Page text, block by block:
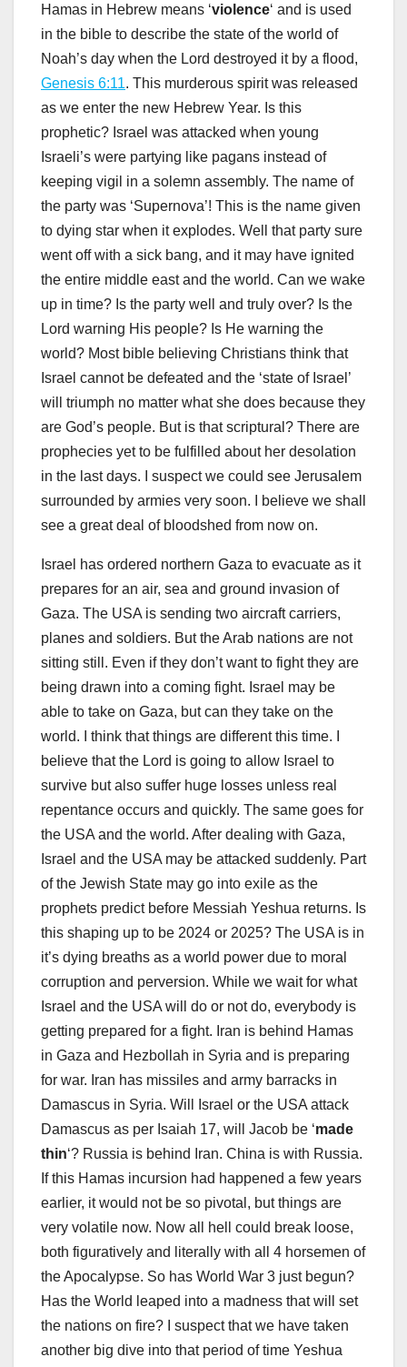
Hamas in Hebrew means ‘violence‘ and is used
in the bible to describe the state of the world of
Noah’s day when the Lord destroyed it by a flood,
Genesis 6:11. This murderous spirit was released
as we enter the new Hebrew Year. Is this
prophetic? Israel was attacked when young
Israeli’s were partying like pagans instead of
keeping vigil in a solemn assembly. The name of
the party was ‘Supernova’! This is the name given
to dying star when it explodes. Well that party sure
went off with a sick bang, and it may have ignited
the entire middle east and the world. Can we wake
up in time? Is the party well and truly over? Is the
Lord warning His people? Is He warning the
world? Most bible believing Christians think that
Israel cannot be defeated and the ‘state of Israel’
will triumph no matter what she does because they
are God’s people. But is that scriptural? There are
prophecies yet to be fulfilled about her desolation
in the last days. I suspect we could see Jerusalem
surrounded by armies very soon. I believe we shall
see a great deal of bloodshed from now on.
Israel has ordered northern Gaza to evacuate as it
prepares for an air, sea and ground invasion of
Gaza. The USA is sending two aircraft carriers,
planes and soldiers. But the Arab nations are not
sitting still. Even if they don’t want to fight they are
being drawn into a coming fight. Israel may be
able to take on Gaza, but can they take on the
world. I think that things are different this time. I
believe that the Lord is going to allow Israel to
survive but also suffer huge losses unless real
repentance occurs and quickly. The same goes for
the USA and the world. After dealing with Gaza,
Israel and the USA may be attacked suddenly. Part
of the Jewish State may go into exile as the
prophets predict before Messiah Yeshua returns. Is
this shaping up to be 2024 or 2025? The USA is in
it’s dying breaths as a world power due to moral
corruption and perversion. While we wait for what
Israel and the USA will do or not do, everybody is
getting prepared for a fight. Iran is behind Hamas
in Gaza and Hezbollah in Syria and is preparing
for war. Iran has missiles and army barracks in
Damascus in Syria. Will Israel or the USA attack
Damascus as per Isaiah 17, will Jacob be ‘made
thin‘? Russia is behind Iran. China is with Russia.
If this Hamas incursion had happened a few years
earlier, it would not be so pivotal, but things are
very volatile now. Now all hell could break loose,
both figuratively and literally with all 4 horsemen of
the Apocalypse. So has World War 3 just begun?
Has the World leaped into a madness that will set
the nations on fire? I suspect that we have taken
another big dive into that period of time Yeshua